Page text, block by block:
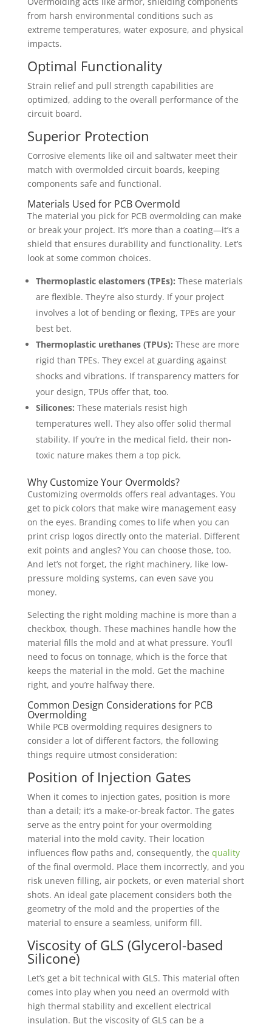
from harsh environmental conditions such as
extreme temperatures, water exposure, and physical
impacts.
Optimal Functionality
Strain relief and pull strength capabilities are
optimized, adding to the overall performance of the
circuit board.
Superior Protection
Corrosive elements like oil and saltwater meet their
match with overmolded circuit boards, keeping
components safe and functional.
Materials Used for PCB Overmold
The material you pick for PCB overmolding can make
or break your project. It’s more than a coating—it’s a
shield that ensures durability and functionality. Let’s
look at some common choices.
Thermoplastic elastomers (TPEs): These materials
are flexible. They’re also sturdy. If your project
involves a lot of bending or flexing, TPEs are your
best bet.
Thermoplastic urethanes (TPUs): These are more
rigid than TPEs. They excel at guarding against
shocks and vibrations. If transparency matters for
your design, TPUs offer that, too.
Silicones: These materials resist high
temperatures well. They also offer solid thermal
stability. If you’re in the medical field, their non-
toxic nature makes them a top pick.
Why Customize Your Overmolds?
Customizing overmolds offers real advantages. You
get to pick colors that make wire management easy
on the eyes. Branding comes to life when you can
print crisp logos directly onto the material. Different
exit points and angles? You can choose those, too.
And let’s not forget, the right machinery, like low-
pressure molding systems, can even save you
money.
Selecting the right molding machine is more than a
checkbox, though. These machines handle how the
material fills the mold and at what pressure. You’ll
need to focus on tonnage, which is the force that
keeps the material in the mold. Get the machine
right, and you’re halfway there.
Common Design Considerations for PCB
Overmolding
While PCB overmolding requires designers to
consider a lot of different factors, the following
things require utmost consideration:
Position of Injection Gates
When it comes to injection gates, position is more
than a detail; it’s a make-or-break factor. The gates
serve as the entry point for your overmolding
material into the mold cavity. Their location
influences flow paths and, consequently, the quality
of the final overmold. Place them incorrectly, and you
risk uneven filling, air pockets, or even material short
shots. An ideal gate placement considers both the
geometry of the mold and the properties of the
material to ensure a seamless, uniform fill.
Viscosity of GLS (Glycerol-based
Silicone)
Let’s get a bit technical with GLS. This material often
comes into play when you need an overmold with
high thermal stability and excellent electrical
insulation. But the viscosity of GLS can be a